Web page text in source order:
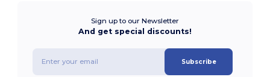
Sign up to our Newsletter
And get special discounts!
Subscribe